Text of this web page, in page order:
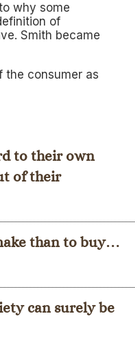
why some
of
Smith became
the consumer as
to their own
of their
than to buy…
can surely be